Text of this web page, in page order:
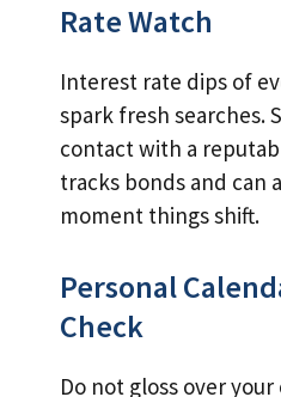
Rate Watch
Interest rate dips of
spark fresh searches.
contact with a
tracks bonds and can
moment things shift.
Personal
Check
Do not gloss over